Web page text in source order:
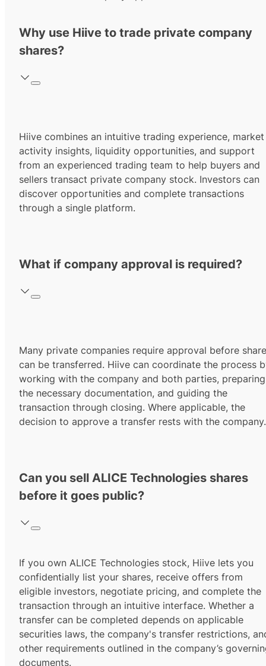
Why use Hiive to trade private company
shares?
Hiive combines an intuitive trading experience, market
activity insights, liquidity opportunities, and support
from an experienced trading team to help buyers and
sellers transact private company stock. Investors can
discover opportunities and complete transactions
through a single platform.
What if company approval is required?
Many private companies require approval before
can be transferred. Hiive can coordinate the process
working with the company and both parties, preparing
the necessary documentation, and guiding the
transaction through closing. Where applicable, the
decision to approve a transfer rests with the company.
Can you sell ALICE Technologies shares
before it goes public?
If you own ALICE Technologies stock, Hiive lets you
confidentially list your shares, receive offers from
eligible investors, negotiate pricing, and complete the
transaction through an intuitive interface. Whether a
transfer can be completed depends on applicable
securities laws, the company's transfer restrictions,
other requirements outlined in the company’s
documents.